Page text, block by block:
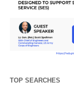
TOP SEARCHES